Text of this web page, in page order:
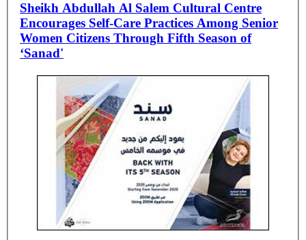
Sheikh Abdullah Al Salem Cultural Centre
Encourages Self-Care Practices Among Senior
Women Citizens Through Fifth Season of
‘Sanad'